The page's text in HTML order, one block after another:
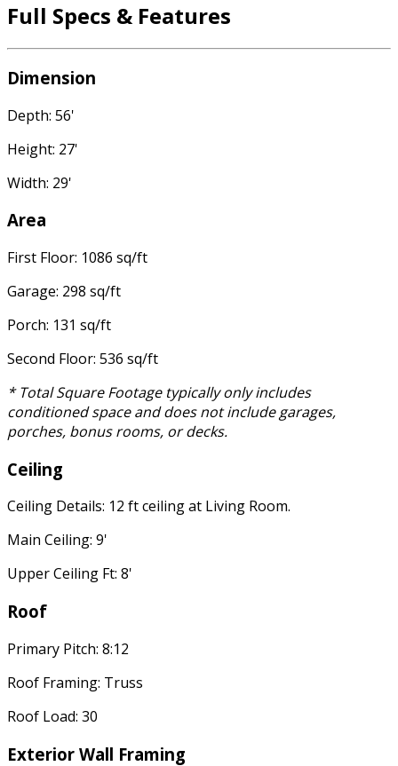
Full Specs & Features
Dimension
Depth: 56'
Height: 27'
Width: 29'
Area
First Floor: 1086 sq/ft
Garage: 298 sq/ft
Porch: 131 sq/ft
Second Floor: 536 sq/ft
* Total Square Footage typically only includes
conditioned space and does not include garages,
porches, bonus rooms, or decks.
Ceiling
Ceiling Details: 12 ft ceiling at Living Room.
Main Ceiling: 9'
Upper Ceiling Ft: 8'
Roof
Primary Pitch: 8:12
Roof Framing: Truss
Roof Load: 30
Exterior Wall Framing